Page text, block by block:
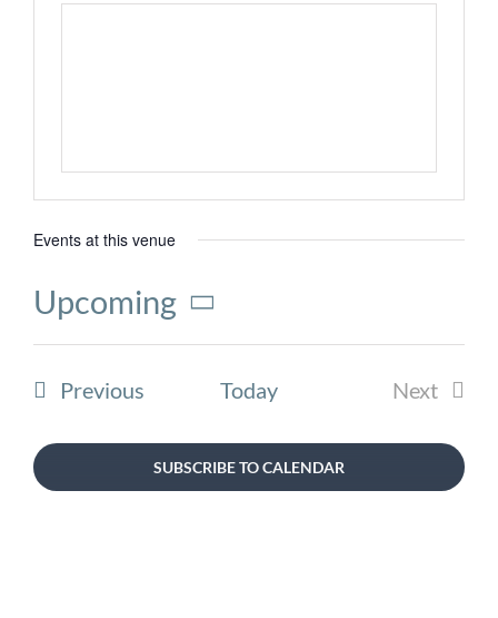
Events at this venue
Upcoming
Select
date.PreviousEvents Today
Next
SUBSCRIBE TO CALENDAR